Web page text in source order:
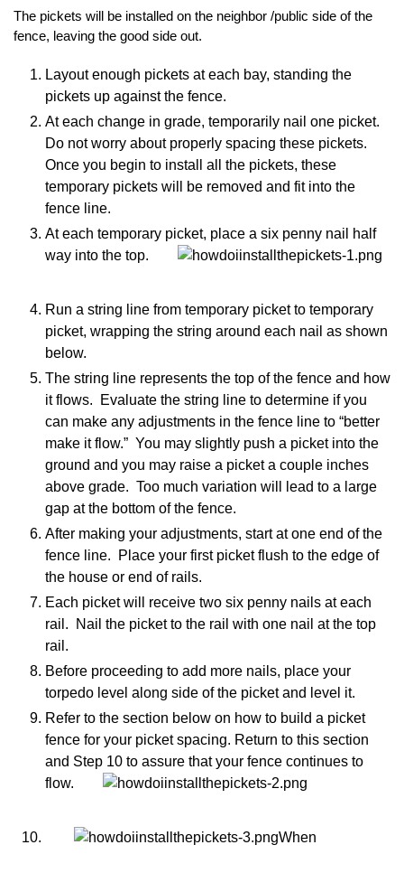
The pickets will be installed on the neighbor /public side of the
fence, leaving the good side out.
Layout enough pickets at each bay, standing the
pickets up against the fence.
At each change in grade, temporarily nail one picket.
Do not worry about properly spacing these pickets.
Once you begin to install all the pickets, these
temporary pickets will be removed and fit into the
fence line.
At each temporary picket, place a six penny nail half
way into the top.
Run a string line from temporary picket to temporary
picket, wrapping the string around each nail as shown
below.
The string line represents the top of the fence and how
it flows. Evaluate the string line to determine if you
can make any adjustments in the fence line to “better
make it flow.” You may slightly push a picket into the
ground and you may raise a picket a couple inches
above grade. Too much variation will lead to a large
gap at the bottom of the fence.
After making your adjustments, start at one end of the
fence line. Place your first picket flush to the edge of
the house or end of rails.
Each picket will receive two six penny nails at each
rail. Nail the picket to the rail with one nail at the top
rail.
Before proceeding to add more nails, place your
torpedo level along side of the picket and level it.
Refer to the section below on how to build a picket
fence for your picket spacing. Return to this section
and Step 10 to assure that your fence continues to
flow.
When